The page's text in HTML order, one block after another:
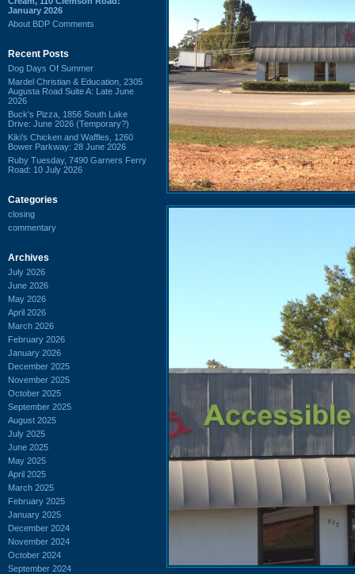
January 2026
About BDP Comments
Recent Posts
Dog Days Of Summer
Mardel Christian & Education, 2305
Augusta Road Suite A: Late June
2026
Buck's Pizza, 1856 South Lake
Drive: June 2026 (Temporary?)
Kiki's Chicken and Waffles, 1260
Bower Parkway: 28 June 2026
Ruby Tuesday, 7490 Garners Ferry
Road: 10 July 2026
Categories
closing
commentary
Archives
July 2026
June 2026
May 2026
April 2026
March 2026
February 2026
January 2026
December 2025
November 2025
October 2025
September 2025
August 2025
July 2025
June 2025
May 2025
April 2025
March 2025
February 2025
January 2025
December 2024
November 2024
October 2024
September 2024